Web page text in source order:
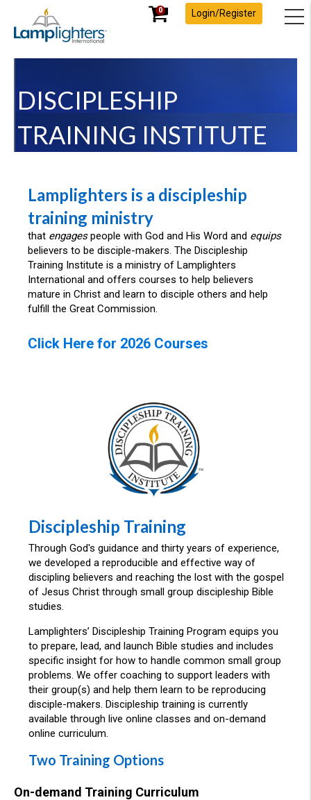
0 Login/Register
DISCIPLESHIP
TRAINING INSTITUTE
Lamplighters is a discipleship
training ministry
that engagespeople with God and His Word and equips
believers to be disciple-makers. The Discipleship
Training Institute is a ministry of Lamplighters
International and offers courses to help believers
mature in Christ and learn to disciple others and help
fulfill the Great Commission.
Click Here for 2026 Courses
Discipleship Training
Through God's guidance and thirty years of experience,
we developed a reproducible and effective way of
discipling believers and reaching the lost with the gospel
of Jesus Christ through small group discipleship Bible
studies.
Lamplighters’ Discipleship Training Program equips you
to prepare, lead, and launch Bible studies and includes
specific insight for how to handle common small group
problems. We offer coaching to support leaders with
their group(s) and help them learn to be reproducing
disciple-makers. Discipleship training is currently
available through live online classes and on-demand
online curriculum.
Two Training Options
On-demand Training Curriculum